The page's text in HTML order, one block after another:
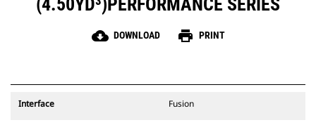
(4.50YD³)PERFORMANCE SERIES
cloud_download DOWNLOAD print PRINT
Interface Fusion